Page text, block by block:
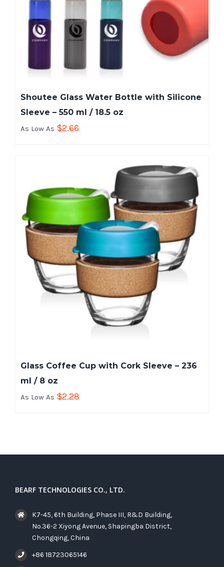
Shoutee Glass Water Bottle with Silicone
Sleeve – 550 ml / 18.5 oz
As Low As $2.66
Glass Coffee Cup with Cork Sleeve – 236
ml / 8 oz
As Low As $2.28
BEARF TECHNOLOGIES CO., LTD.
K7-45, 6th Building, Phase III, R&D Building,
No.36-2 Xiyong Avenue, Shapingba District,
Chongqing, China
+86 18723065146